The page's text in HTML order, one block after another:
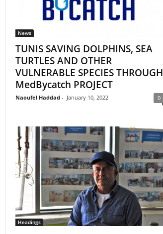
News
TUNIS SAVING DOLPHINS, SEA
TURTLES AND OTHER
VULNERABLE SPECIES THROUGH
MedBycatch PROJECT
Naoufel Haddad - January 10, 2022 0
Headings